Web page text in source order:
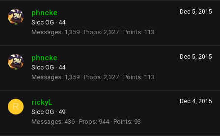
Dec 5, 2015
phncke
Sicc OG · 44
Messages 1,359 Props 2,327 Points 113
Dec 5, 2015
phncke
Sicc OG · 44
Messages 1,359 Props 2,327 Points 113
R Dec 4, 2015
rickyL
Sicc OG · 49
Messages 436 Props 944 Points 93